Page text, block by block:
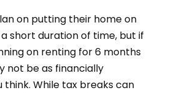
on putting their home on
short duration of time, but if
on renting for 6 months
not be as financially
think. While tax breaks can